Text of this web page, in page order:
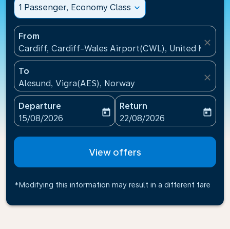
1 Passenger, Economy Class expand_more
From
Cardiff, Cardiff-Wales Airport(CWL), United
close
To
Alesund, Vigra(AES), Norway
close
Departure
fc-booking-departure-date-aria-label
15/08/2026
today
Return
fc-booking-return-date-
22/08/2026
today
View offers
*Modifying this information may result in a different fare